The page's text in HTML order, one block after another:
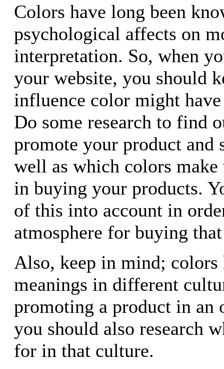
Colors have long been
psychological affects on
interpretation. So, when
your website, you should
influence color might
Do some research to find
promote your product and
well as which colors
in buying your products.
of this into account in
atmosphere for buying
Also, keep in mind; colors
meanings in different
promoting a product in an
you should also research
for in that culture.